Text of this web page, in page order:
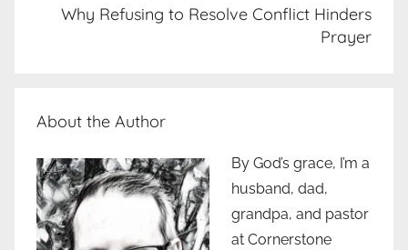
Why Refusing to Resolve Conflict Hinders
Prayer
About the Author
By God’s grace, I’m a
husband, dad,
grandpa, and pastor
at Cornerstone